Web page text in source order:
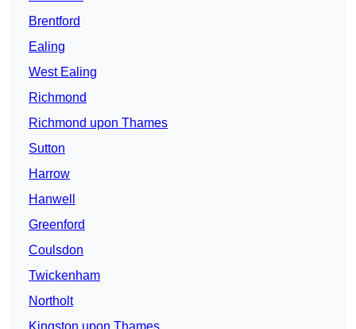
Brentford
Ealing
West Ealing
Richmond
Richmond upon Thames
Sutton
Harrow
Hanwell
Greenford
Coulsdon
Twickenham
Northolt